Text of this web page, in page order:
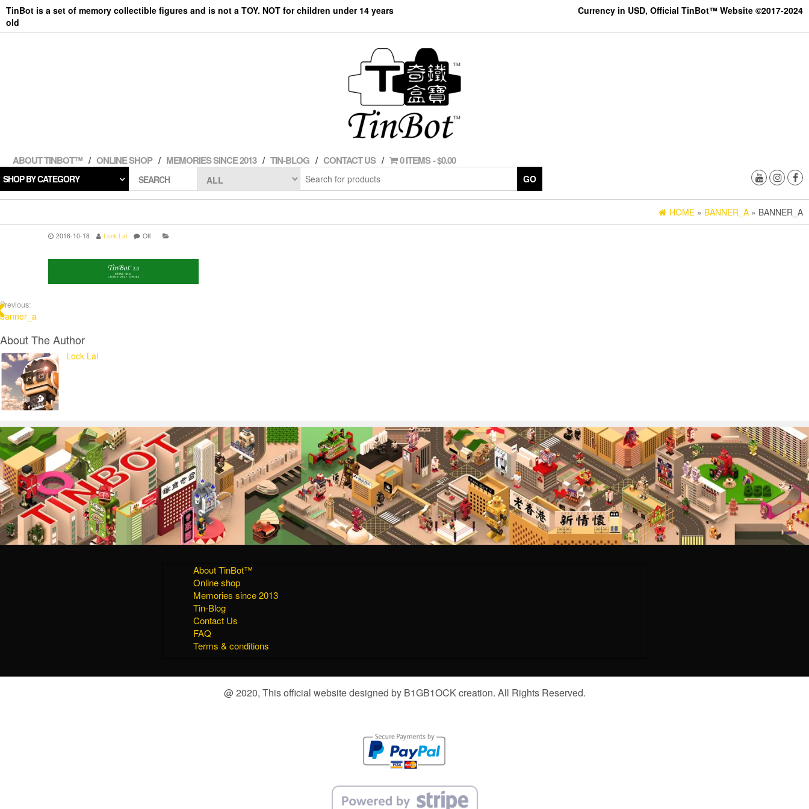
Skip
the
TinBot is a set of memory collectible figures and is not a TOY. NOT for children under 14 years
old
Currency in USD, Official TinBot™ Website ©2017-2024
ABOUT TINBOT™ ONLINE SHOP MEMORIES SINCE 2013 TIN-BLOG CONTACT US 0 ITEMS $0.00
SHOP BY CATEGORY SEARCH GO
HOME » BANNER_A » BANNER_A
2016-10-18 Lock Lai Off
Previous:
banner_a
About The Author
Lock Lai
About TinBot™
Online shop
Memories since 2013
Tin-Blog
Contact Us
FAQ
Terms & conditions
@ 2020, This official website designed by B1GB1OCK creation. All Rights Reserved.